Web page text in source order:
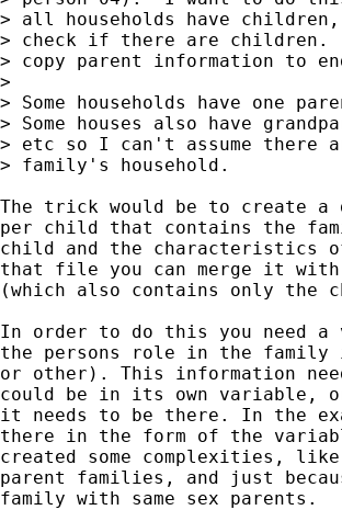
> all households have
> check if there are children.
> copy parent information to
>
> Some households have one
> Some houses also have
> etc so I can't assume there
> family's household.
The trick would be to create a
per child that contains the
child and the characteristics
that file you can merge it
(which also contains only the
In order to do this you need
the persons role in the
or other). This information
could be in its own variable,
it needs to be there. In the
there in the form of the
created some complexities,
parent families, and just
family with same sex parents.